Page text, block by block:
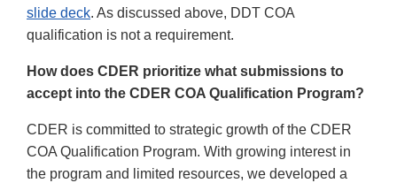
slide deck. As discussed above, DDT COA
qualification is not a requirement.
How does CDER prioritize what submissions to
accept into the CDER COA Qualification Program?
CDER is committed to strategic growth of the CDER
COA Qualification Program. With growing interest in
the program and limited resources, we developed a